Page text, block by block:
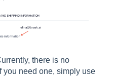
there is no
you need one, simply use